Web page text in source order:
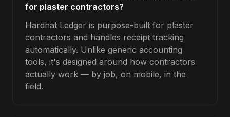
for plaster contractors?
Hardhat Ledger is purpose-built for plaster
contractors and handles receipt tracking
automatically. Unlike generic accounting
tools, it's designed around how contractors
actually work — by job, on mobile, in the
field.